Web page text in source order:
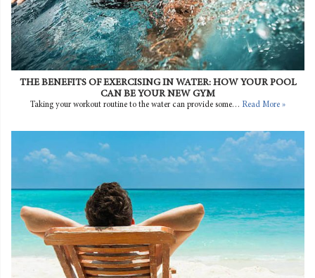
THE BENEFITS OF EXERCISING IN WATER: HOW YOUR POOL
CAN BE YOUR NEW GYM
Taking your workout routine to the water can provide some… Read More »